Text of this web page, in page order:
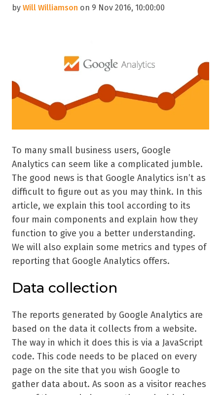
by Will Williamson on 9 Nov 2016, 10:00:00
To many small business users, Google
Analytics can seem like a complicated jumble.
The good news is that Google Analytics isn’t as
difficult to figure out as you may think. In this
article, we explain this tool according to its
four main components and explain how they
function to give you a better understanding.
We will also explain some metrics and types of
reporting that Google Analytics offers.
Data collection
The reports generated by Google Analytics are
based on the data it collects from a website.
The way in which it does this is via a JavaScript
code. This code needs to be placed on every
page on the site that you wish Google to
gather data about. As soon as a visitor reaches